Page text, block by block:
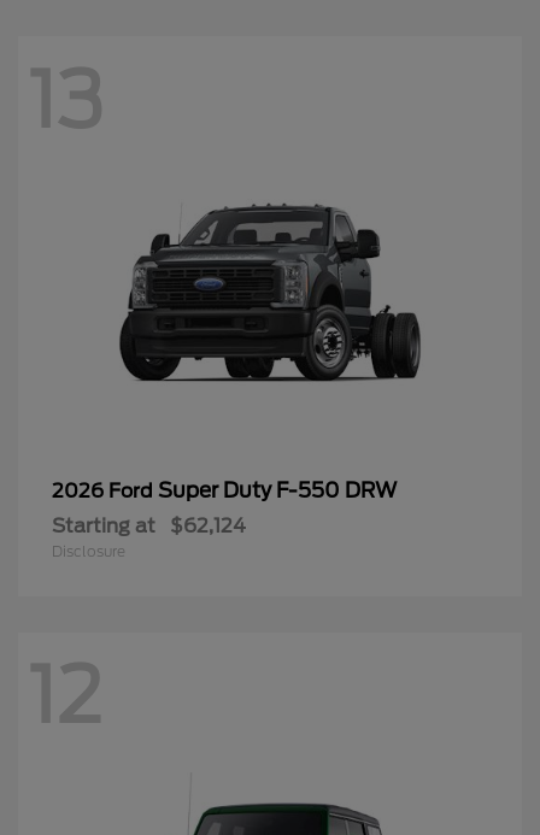
13
2026 Ford Super Duty F-550 DRW
Starting at $62,124
Disclosure
12